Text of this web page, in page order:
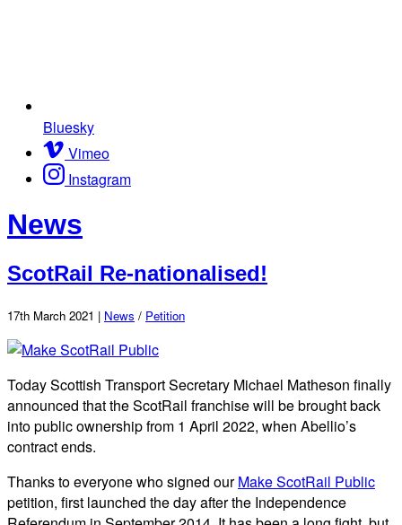
Bluesky
Vimeo
Instagram
News
ScotRail Re-nationalised!
17th March 2021 | News / Petition
Today Scottish Transport Secretary Michael Matheson finally
announced that the ScotRail franchise will be brought back
into public ownership from 1 April 2022, when Abellio’s
contract ends.
Thanks to everyone who signed ourMake ScotRail Public
petition, first launched the day after the Independence